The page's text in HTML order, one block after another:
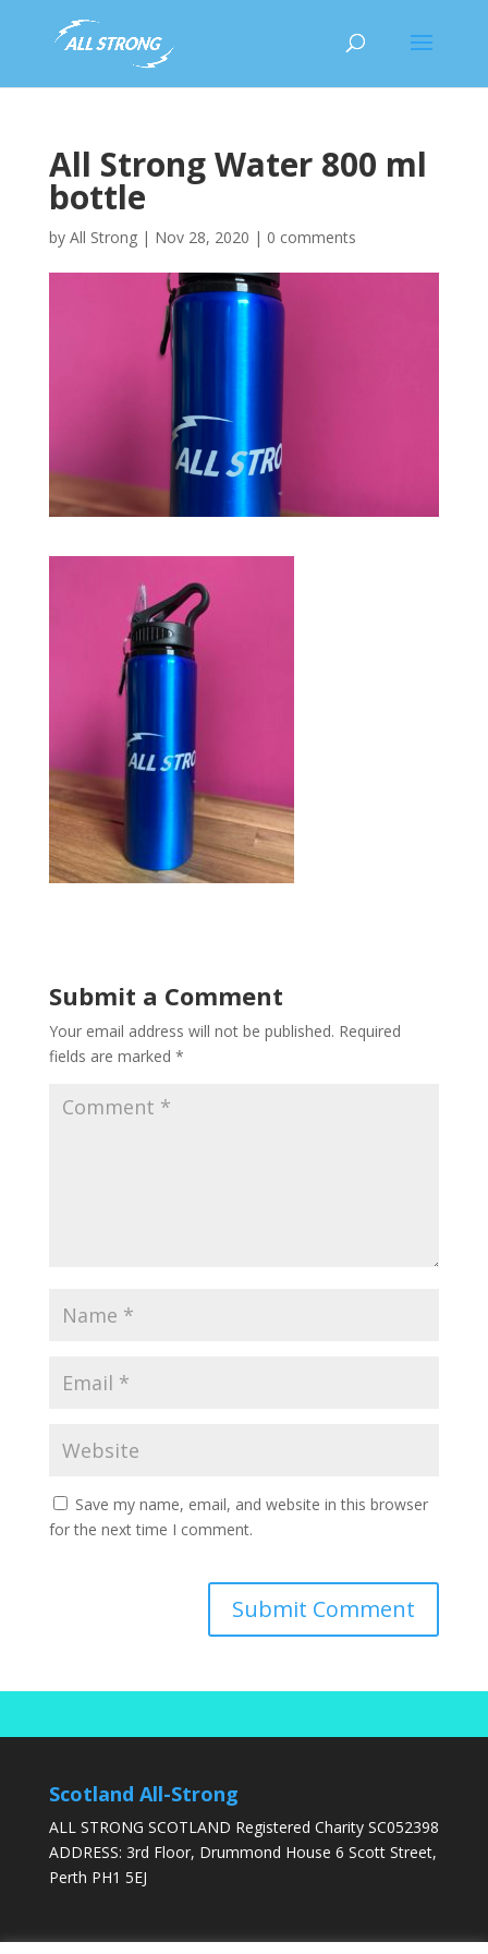
All Strong Water 800 ml
bottle
by All Strong| Nov 28, 2020 | 0 comments
Submit a Comment
Your email address will not be published. Required
fields are marked *
Save my name, email, and website in this browser
for the next time I comment.
Scotland All-Strong
ALL STRONG SCOTLAND Registered Charity SC052398
ADDRESS: 3rd Floor, Drummond House 6 Scott Street,
Perth PH1 5EJ
DONATE TODAY